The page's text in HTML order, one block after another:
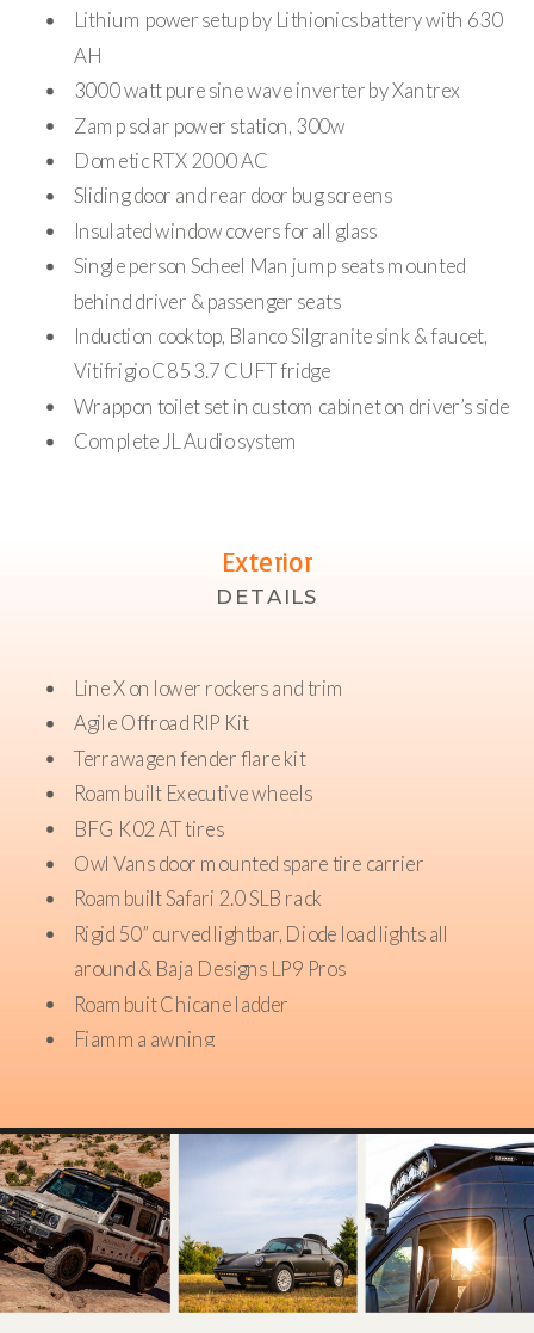
Lithium power setup by Lithionics battery with 630
AH
3000 watt pure sine wave inverter by Xantrex
Zamp solar power station, 300w
Dometic RTX 2000 AC
Sliding door and rear door bug screens
Insulated window covers for all glass
Single person Scheel Man jump seats mounted
behind driver & passenger seats
Induction cooktop, Blanco Silgranite sink & faucet,
Vitifrigio C85 3.7 CUFT fridge
Wrappon toilet set in custom cabinet on driver’s side
Complete JL Audio system
Line X on lower rockers and trim
Agile Offroad RIP Kit
Terrawagen fender flare kit
Roambuilt Executive wheels
BFG K02 AT tires
Owl Vans door mounted spare tire carrier
Roambuilt Safari 2.0 SLB rack
Rigid 50” curved lightbar, Diode load lights all
around & Baja Designs LP9 Pros
Roambuit Chicane ladder
Fiamma awning
mounted to rack
Maxx Tracks mounted to rack
Wifi ranger mobile hotspot
ARB twin air compressor mounted in engine bay
VC Tug Step bumper with Warn shackles in pewter
49.8 gallon ACGB replacement fuel tank
Exterior
DETAILS